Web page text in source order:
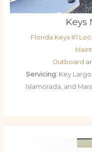
Keys
Florida Keys #1
Outboard
Servicing: Key
Islamorada, and